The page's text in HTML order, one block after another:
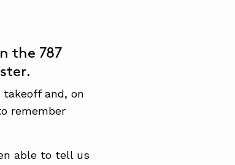
the 787
takeoff and, on
remember
able to tell us